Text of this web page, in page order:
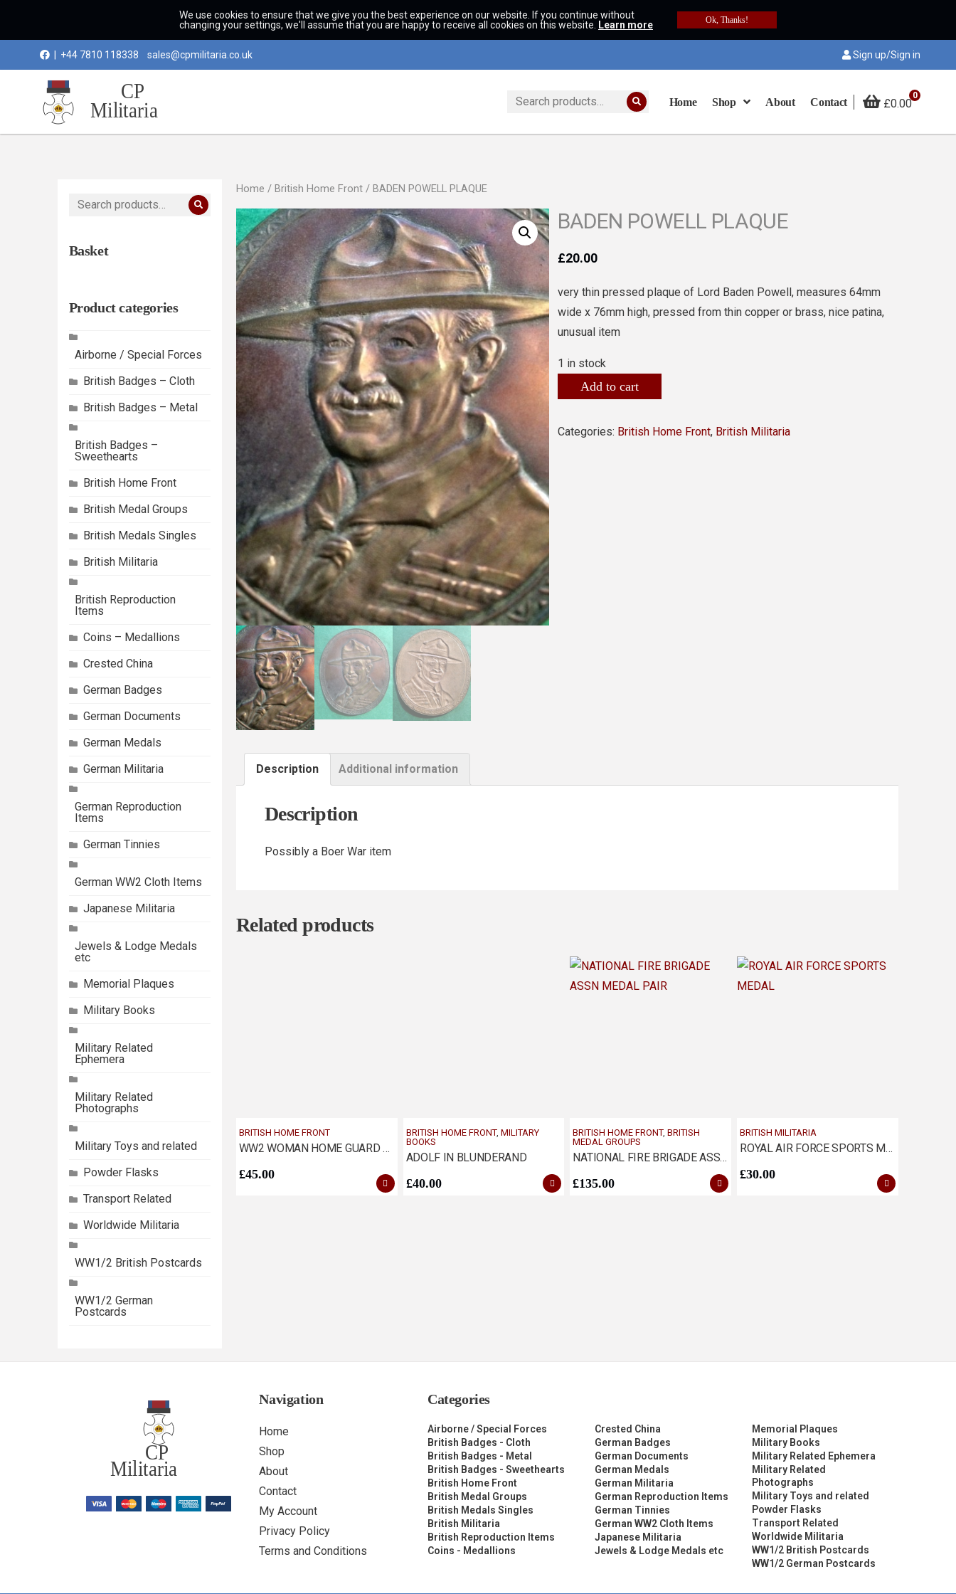
We use cookies to ensure that we give you the best experience on our website. If you continue without
changing your settings, we'll assume that you are happy to receive all cookies on this website.
Learn more Ok, Thanks!
| +44 7810 118338 sales@cpmilitaria.co.uk Sign up/Sign in
Search
Home Shop About Contact £0.00
0
Search
Basket
Product categories
Airborne / Special Forces
British Badges – Cloth
British Badges – Metal
British Badges –
Sweethearts
British Home Front
British Medal Groups
British Medals Singles
British Militaria
British Reproduction
Items
Coins – Medallions
Crested China
German Badges
German Documents
German Medals
German Militaria
German Reproduction
Items
German Tinnies
German WW2 Cloth Items
Japanese Militaria
Jewels & Lodge Medals
etc
Memorial Plaques
Military Books
Military Related
Ephemera
Military Related
Photographs
Military Toys and related
Powder Flasks
Transport Related
Worldwide Militaria
WW1/2 British Postcards
WW1/2 German
Postcards
Home / British Home Front/ BADEN POWELL PLAQUE
BADEN POWELL PLAQUE
£20.00
very thin pressed plaque of Lord Baden Powell, measures 64mm
wide x 76mm high, pressed from thin copper or brass, nice patina,
unusual item
1 in stock
Add to cart
Categories: British Home Front, British Militaria
Description Additional information
Description
Possibly a Boer War item
Related products
BRITISH HOME FRONT
WW2 WOMAN HOME GUARD AUXILIARY ECONOMY BADGE
£45.00
BRITISH HOME FRONT, MILITARY
BOOKS
ADOLF IN BLUNDERAND
£40.00
BRITISH HOME FRONT,BRITISH
MEDAL GROUPS
NATIONAL FIRE BRIGADE ASSN MEDAL PAIR
£135.00
BRITISH MILITARIA
ROYAL AIR FORCE SPORTS MEDAL
£30.00
Navigation
Home
Shop
About
Contact
My Account
Privacy Policy
Terms and Conditions
Categories
Airborne / Special Forces
British Badges - Cloth
British Badges - Metal
British Badges - Sweethearts
British Home Front
British Medal Groups
British Medals Singles
British Militaria
British Reproduction Items
Coins - Medallions
Crested China
German Badges
German Documents
German Medals
German Militaria
German Reproduction Items
German Tinnies
German WW2 Cloth Items
Japanese Militaria
Jewels & Lodge Medals etc
Memorial Plaques
Military Books
Military Related Ephemera
Military Related
Photographs
Military Toys and related
Powder Flasks
Transport Related
Worldwide Militaria
WW1/2 British Postcards
WW1/2 German Postcards